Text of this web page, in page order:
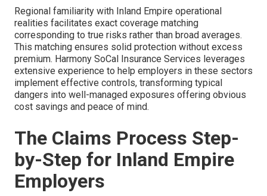
Regional familiarity with Inland Empire operational
realities facilitates exact coverage matching
corresponding to true risks rather than broad averages.
This matching ensures solid protection without excess
premium. Harmony SoCal Insurance Services leverages
extensive experience to help employers in these sectors
implement effective controls, transforming typical
dangers into well-managed exposures offering obvious
cost savings and peace of mind.
The Claims Process Step-
by-Step for Inland Empire
Employers